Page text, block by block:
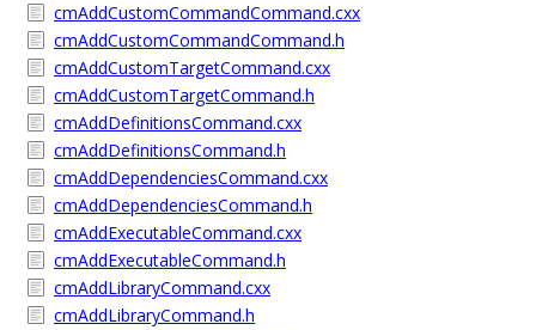
cmAddCustomCommandCommand.cxx
cmAddCustomCommandCommand.h
cmAddCustomTargetCommand.cxx
cmAddCustomTargetCommand.h
cmAddDefinitionsCommand.cxx
cmAddDefinitionsCommand.h
cmAddDependenciesCommand.cxx
cmAddDependenciesCommand.h
cmAddExecutableCommand.cxx
cmAddExecutableCommand.h
cmAddLibraryCommand.cxx
cmAddLibraryCommand.h